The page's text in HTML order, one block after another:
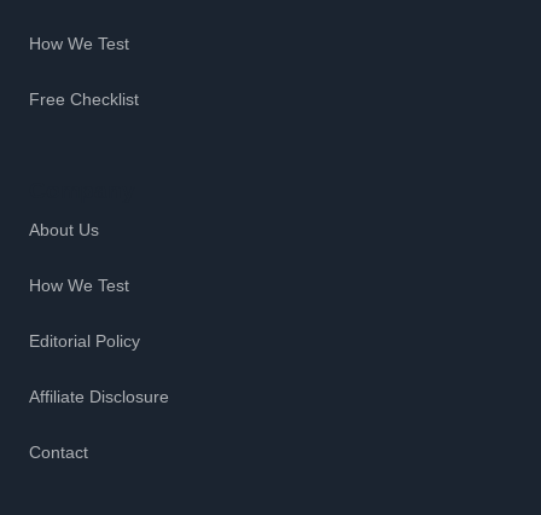
How We Test
Free Checklist
About Us
How We Test
Editorial Policy
Affiliate Disclosure
Contact